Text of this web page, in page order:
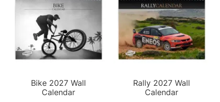
Bike 2027 Wall
Calendar
Rally 2027 Wall
Calendar